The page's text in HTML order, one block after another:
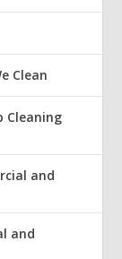
Clean
Cleaning
and
and